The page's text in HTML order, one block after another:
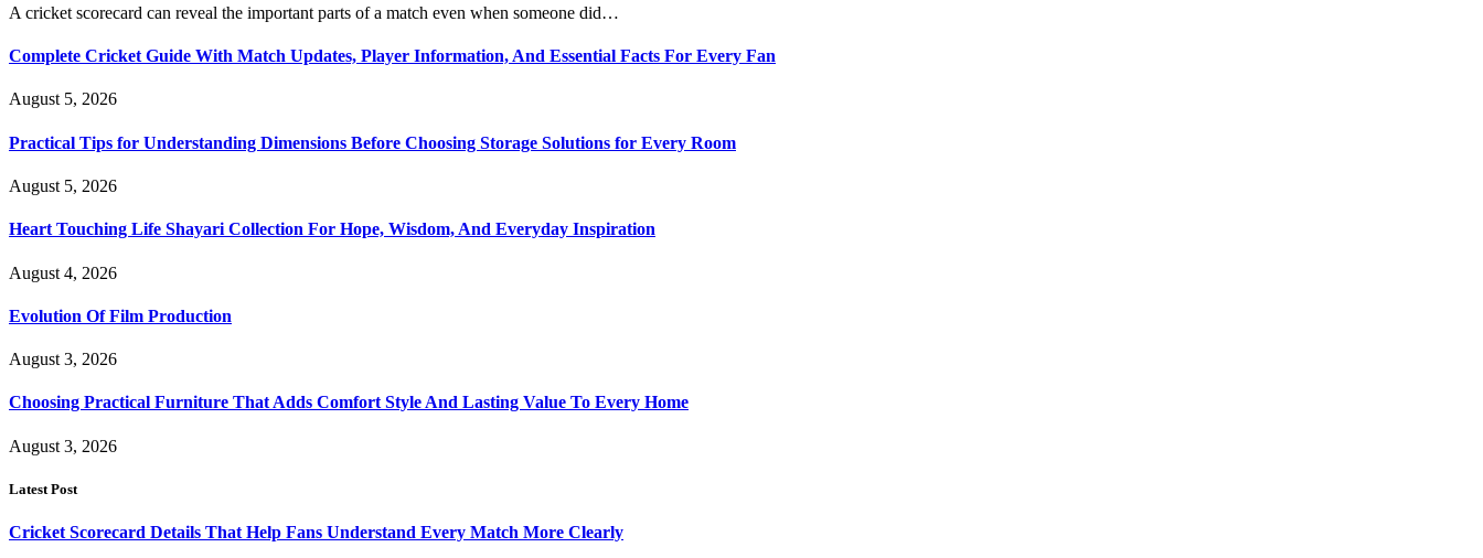
A cricket scorecard can reveal the important parts of a match even when someone did…
Complete Cricket Guide With Match Updates, Player Information, And Essential Facts For Every Fan
August 5, 2026
Practical Tips for Understanding Dimensions Before Choosing Storage Solutions for Every Room
August 5, 2026
Heart Touching Life Shayari Collection For Hope, Wisdom, And Everyday Inspiration
August 4, 2026
Evolution Of Film Production
August 3, 2026
Choosing Practical Furniture That Adds Comfort Style And Lasting Value To Every Home
August 3, 2026
Latest Post
Cricket Scorecard Details That Help Fans Understand Every Match More Clearly